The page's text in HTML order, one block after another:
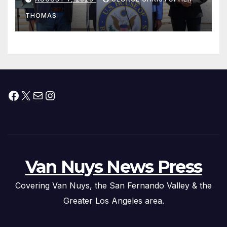
Peninsula Act” at Capitol Hill
Press Conference
THOMAS
Facebook
X MailInstagram
Van Nuys News Press
Covering Van Nuys, the San Fernando Valley & the
Greater Los Angeles area.